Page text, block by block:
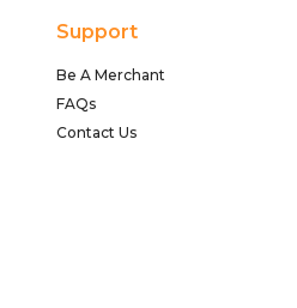
Support
Be A Merchant
FAQs
Contact Us